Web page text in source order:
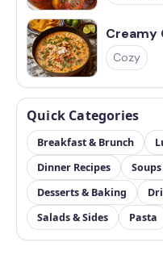
Creamy
Cozy
Quick Categories
Breakfast & Brunch
Dinner Recipes
Desserts & Baking
Salads & Sides
Pasta